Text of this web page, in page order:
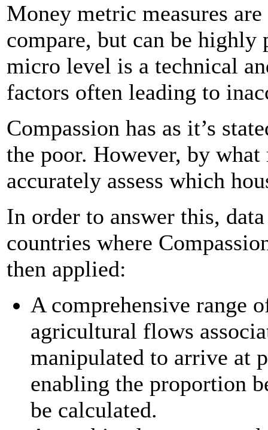
Money metric measures
compare, but can be highly
micro level is a technical
factors often leading to
Compassion has as it’s
the poor. However, by
accurately assess which
In order to answer this,
countries where
then applied:
A comprehensive range
agricultural flows
manipulated to arrive at
enabling the proportion
be calculated.